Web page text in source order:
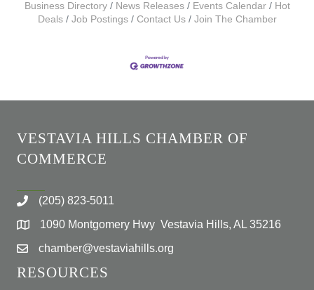
Business Directory News Releases Events Calendar
Hot
Deals
Job Postings Contact Us Join The Chamber
VESTAVIA HILLS CHAMBER OF
COMMERCE
(205) 823-5011
1090 Montgomery Hwy Vestavia Hills, AL 35216
chamber@vestaviahills.org
RESOURCES